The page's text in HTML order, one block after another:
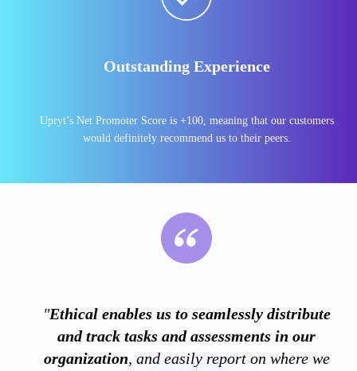
Outstanding Experience
Upryt’s Net Promoter Score is +100, meaning that our customers
would definitely recommend us to their peers.
"Ethical enables us to seamlessly distribute
and track tasks and assessments in our
organization, and easily report on where we